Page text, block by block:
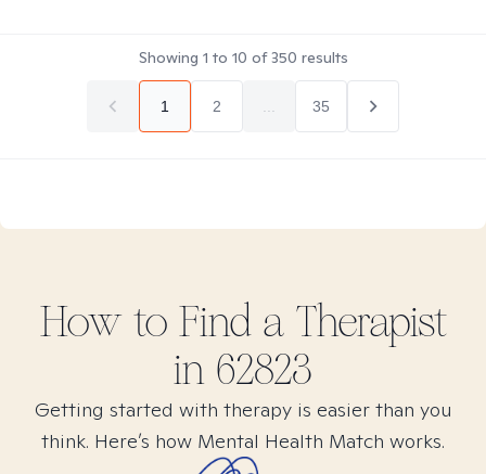
Showing 1 to 10 of350 results
1 2 35
How to Find a Therapist
in 62823
Getting started with therapy is easier than you
think. Here’s how Mental Health Match works.